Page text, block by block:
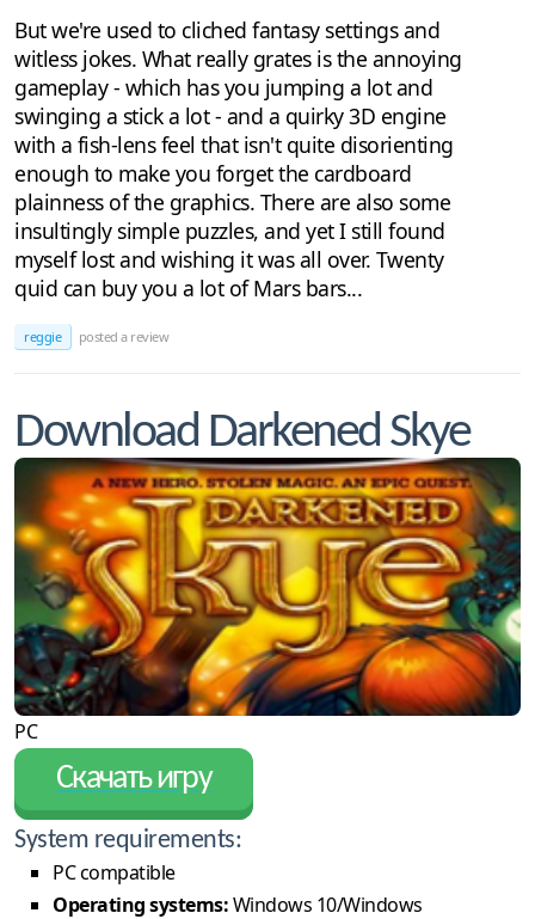
But we're used to cliched fantasy settings and
witless jokes. What really grates is the annoying
gameplay - which has you jumping a lot and
swinging a stick a lot - and a quirky 3D engine
with a fish-lens feel that isn't quite disorienting
enough to make you forget the cardboard
plainness of the graphics. There are also some
insultingly simple puzzles, and yet I still found
myself lost and wishing it was all over. Twenty
quid can buy you a lot of Mars bars...
reggie posted a review
Download Darkened Skye
PC
Скачать игру
System requirements:
PC compatible
Operating systems:Windows 10/Windows